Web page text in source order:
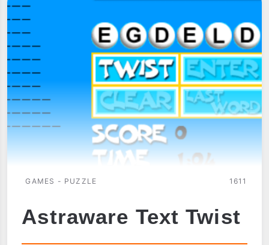
GAMES - PUZZLE 1611
Astraware Text Twist